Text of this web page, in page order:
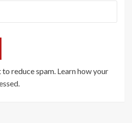
reduce spam. Learn how your